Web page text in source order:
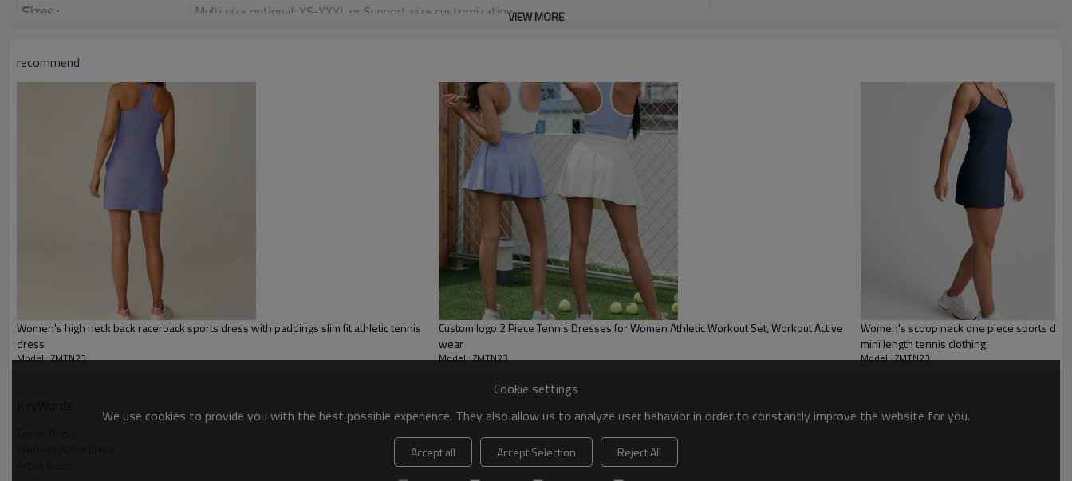
Sizes : Multi size optional: XS-XXXL,or Support size customization.
Printing :
Glittery, 3D, Suede, Heat transfer etc.
Plane Embroidery,3D Embroidery, Applique Embroidery, Gold/Silver Thread Embroidery,
Gold/Silver Thread 3D Embroidery,Paillette Embroidery,Towel Embroidery,etc.
1pc/polybag , 80pcs/carton or to be packed as requirements.
Active dress
Custom tennis clothing for ladies
VIEW MORE
recommend
Women's high neck back racerback sports dress with paddings slim fit athletic tennis
dress
Model : ZMTN23
Custom logo 2 Piece Tennis Dresses for Women Athletic Workout Set, Workout Active
wear
Model : ZMTN23
Women's scoop neck one piece sports
mini length tennis clothing
Model : ZMTN23
Cookie settings
We use cookies to provide you with the best possible experience. They also allow us to analyze user behavior in order to constantly improve the website for you.
Accept all Accept Selection
Reject All